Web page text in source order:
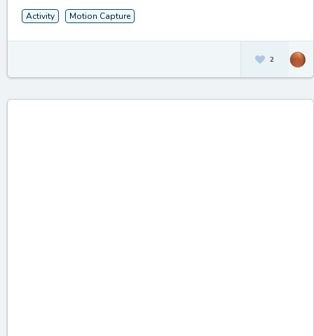
Activity Motion Capture
2